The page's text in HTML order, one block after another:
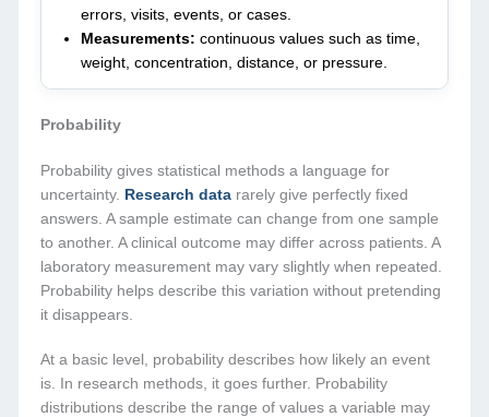
errors, visits, events, or cases.
Measurements: continuous values such as time,
weight, concentration, distance, or pressure.
Probability
Probability gives statistical methods a language for
uncertainty. Research data rarely give perfectly fixed
answers. A sample estimate can change from one sample
to another. A clinical outcome may differ across patients. A
laboratory measurement may vary slightly when repeated.
Probability helps describe this variation without pretending
it disappears.
At a basic level, probability describes how likely an event
is. In research methods, it goes further. Probability
distributions describe the range of values a variable may